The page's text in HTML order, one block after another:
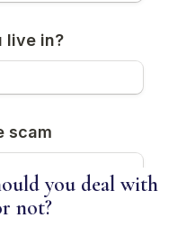
you deal with
not?